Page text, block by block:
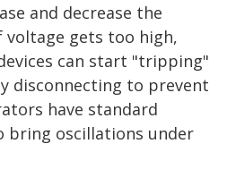
and decrease the
gets too high,
can start "tripping"
disconnecting to prevent
have standard
oscillations under